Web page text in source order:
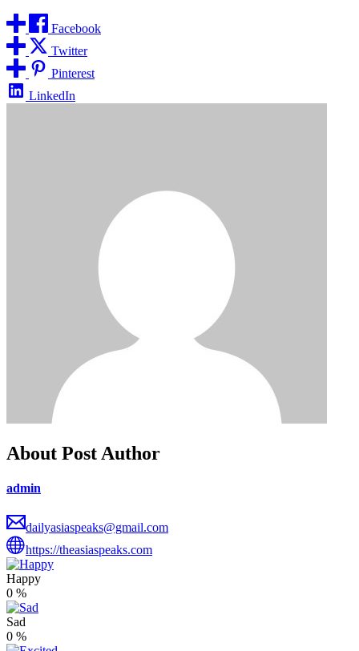
Facebook
Twitter
Pinterest
LinkedIn
About Post Author
admin
dailyasiaspeaks@gmail.com
https://theasiaspeaks.com
Happy
0 %
Sad
0 %